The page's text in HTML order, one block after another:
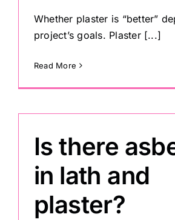
Painting
About
Testimonials
Whether plaster is “better”
project’s goals. Plaster [...]
Read More
Is there
in lath and
plaster?